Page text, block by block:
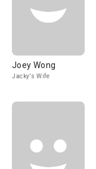
Joey Wong
Jacky's Wife